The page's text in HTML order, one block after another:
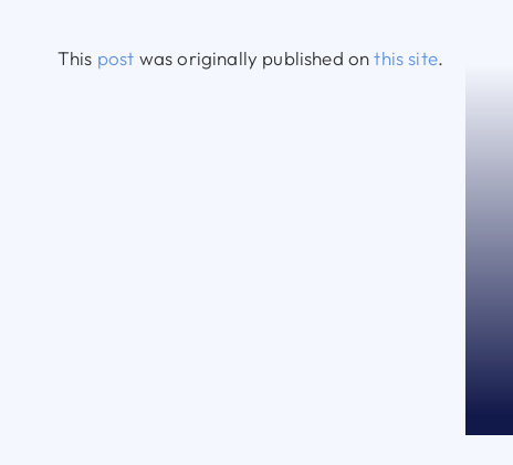
This post was originally published onthis site.